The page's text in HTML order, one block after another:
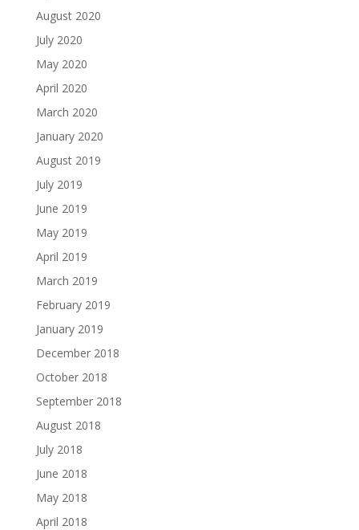
August 2020
July 2020
May 2020
April 2020
March 2020
January 2020
August 2019
July 2019
June 2019
May 2019
April 2019
March 2019
February 2019
January 2019
December 2018
October 2018
September 2018
August 2018
July 2018
June 2018
May 2018
April 2018